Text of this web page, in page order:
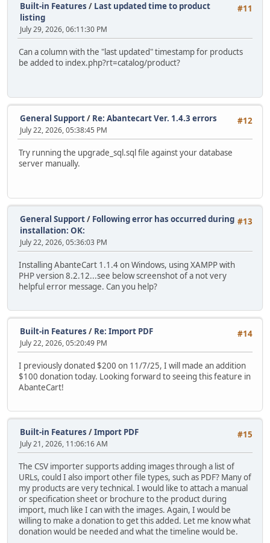
#11
Built-in Features / Last updated time to product
listing
July 29, 2026, 06:11:30 PM
Can a column with the "last updated" timestamp for products
be added to index.php?rt=catalog/product?
#12
General Support/ Re: Abantecart Ver. 1.4.3 errors
July 22, 2026, 05:38:45 PM
Try running the upgrade_sql.sql file against your database
server manually.
#13
General Support/ Following error has occurred during
installation: OK:
July 22, 2026, 05:36:03 PM
Installing AbanteCart 1.1.4 on Windows, using XAMPP with
PHP version 8.2.12...see below screenshot of a not very
helpful error message. Can you help?
#14
Built-in Features / Re: Import PDF
July 22, 2026, 05:20:49 PM
I previously donated $200 on 11/7/25, I will made an addition
$100 donation today. Looking forward to seeing this feature in
AbanteCart!
#15
Built-in Features /Import PDF
July 21, 2026, 11:06:16 AM
The CSV importer supports adding images through a list of
URLs, could I also import other file types, such as PDF? Many of
my products are very technical. I would like to attach a manual
or specification sheet or brochure to the product during
import, much like I can with the images. Again, I would be
willing to make a donation to get this added. Let me know what
donation would be needed and what the timeline would be.